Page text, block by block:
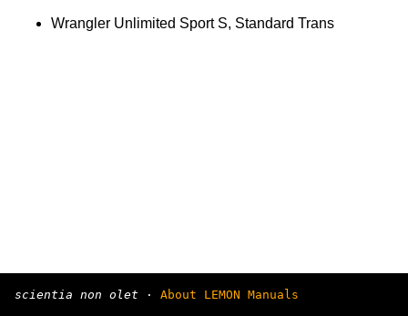
Wrangler Unlimited Sport S, Standard Trans
scientia non olet · About LEMON Manuals